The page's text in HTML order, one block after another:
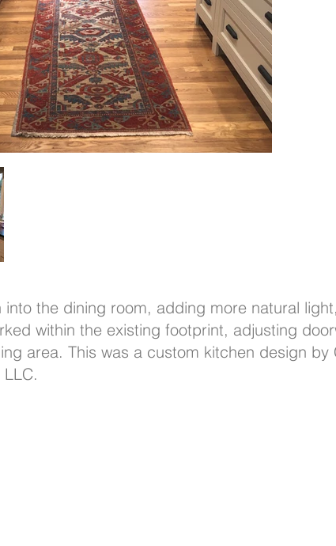
the dining room, adding more natural
within the existing footprint, adjusting
area. This was a custom kitchen design by